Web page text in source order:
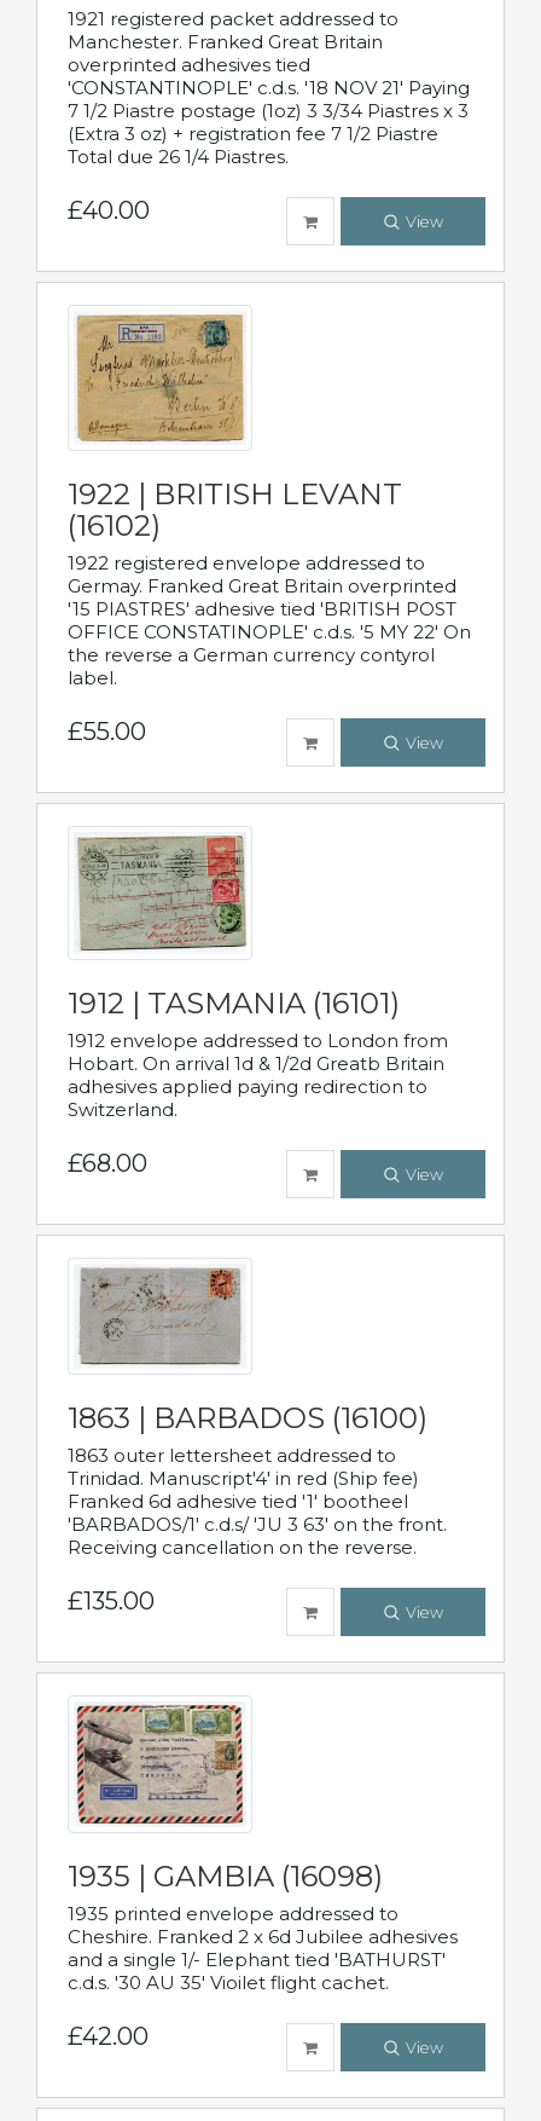
1921 registered packet addressed to
Manchester. Franked Great Britain
overprinted adhesives tied
'CONSTANTINOPLE' c.d.s. '18 NOV 21' Paying
7 1/2 Piastre postage (1oz) 3 3/34 Piastres x 3
(Extra 3 oz) + registration fee 7 1/2 Piastre
Total due 26 1/4 Piastres.
£40.00 View
1922 | BRITISH LEVANT
(16102)
1922 registered envelope addressed to
Germay. Franked Great Britain overprinted
'15 PIASTRES' adhesive tied 'BRITISH POST
OFFICE CONSTATINOPLE' c.d.s. '5 MY 22' On
the reverse a German currency contyrol
label.
£55.00 View
1912 | TASMANIA (16101)
1912 envelope addressed to London from
Hobart. On arrival 1d & 1/2d Greatb Britain
adhesives applied paying redirection to
Switzerland.
£68.00 View
1863 | BARBADOS (16100)
1863 outer lettersheet addressed to
Trinidad. Manuscript'4' in red (Ship fee)
Franked 6d adhesive tied '1' bootheel
'BARBADOS/1' c.d.s/ 'JU 3 63' on the front.
Receiving cancellation on the reverse.
£135.00 View
1935 | GAMBIA (16098)
1935 printed envelope addressed to
Cheshire. Franked 2 x 6d Jubilee adhesives
and a single 1/- Elephant tied 'BATHURST'
c.d.s. '30 AU 35' Vioilet flight cachet.
£42.00 View